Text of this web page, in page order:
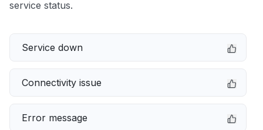
service status.
Service down
Connectivity issue
Error message